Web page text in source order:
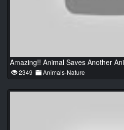
2349 Animals-Nature